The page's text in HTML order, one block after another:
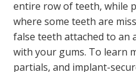
entire row of teeth, while
where some teeth are
false teeth attached to an
with your gums. To learn
partials, and implant-